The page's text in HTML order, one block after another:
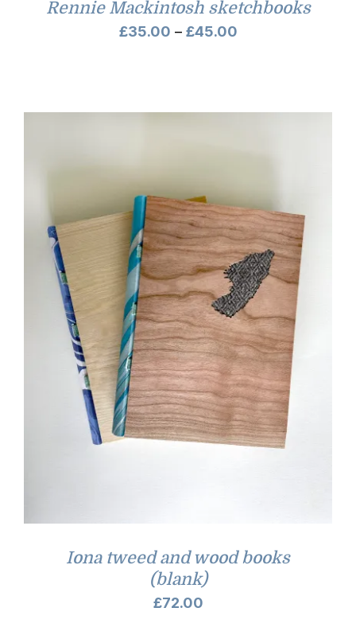
Rennie Mackintosh sketchbooks
£35.00 – £45.00Price
Iona tweed and wood books
(blank)
£72.00